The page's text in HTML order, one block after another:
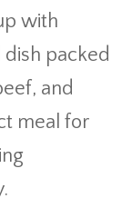
with
packed
and
meal for